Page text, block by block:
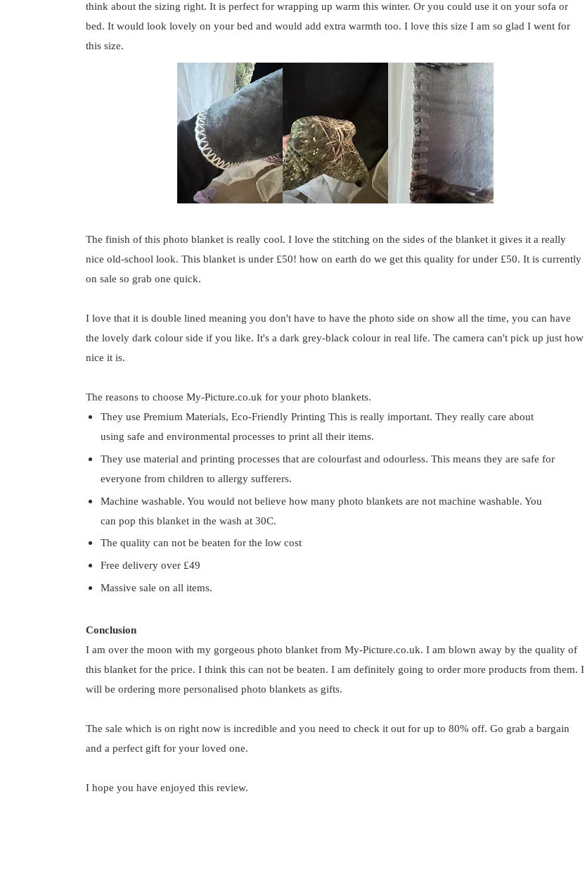
think about the sizing right. It is perfect for wrapping up warm this winter. Or you could use it on your sofa or
bed. It would look lovely on your bed and would add extra warmth too. I love this size I am so glad I went for
this size.
The finish of this photo blanket is really cool. I love the stitching on the sides of the blanket it gives it a really
nice old-school look. This blanket is under £50! how on earth do we get this quality for under £50. It is currently
on sale so grab one quick.
I love that it is double lined meaning you don't have to have the photo side on show all the time, you can have
the lovely dark colour side if you like. It's a dark grey-black colour in real life. The camera can't pick up just how
nice it is.
The reasons to choose My-Picture.co.uk for your photo blankets.
They use Premium Materials, Eco-Friendly Printing This is really important. They really care about
using safe and environmental processes to print all their items.
They use material and printing processes that are colourfast and odourless. This means they are safe for
everyone from children to allergy sufferers.
Machine washable. You would not believe how many photo blankets are not machine washable. You
can pop this blanket in the wash at 30C.
The quality can not be beaten for the low cost
Free delivery over £49
Massive sale on all items.
Conclusion
I am over the moon with my gorgeous photo blanket from My-Picture.co.uk. I am blown away by the quality of
this blanket for the price. I think this can not be beaten. I am definitely going to order more products from them. I
will be ordering more personalised photo blankets as gifts.
The sale which is on right now is incredible and you need to check it out for up to 80% off. Go grab a bargain
and a perfect gift for your loved one.
I hope you have enjoyed this review.